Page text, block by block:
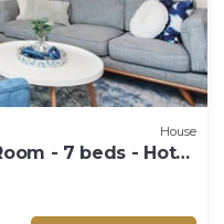
House
- 7 beds - Hot